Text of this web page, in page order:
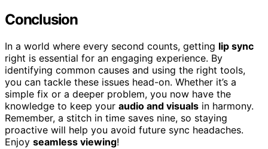
Conclusion
In a world where every second counts, getting lip sync
right is essential for an engaging experience. By
identifying common causes and using the right tools,
you can tackle these issues head-on. Whether it’s a
simple fix or a deeper problem, you now have the
knowledge to keep your audio and visuals in harmony.
Remember, a stitch in time saves nine, so staying
proactive will help you avoid future sync headaches.
Enjoy seamless viewing!